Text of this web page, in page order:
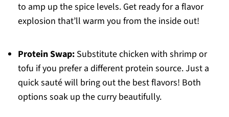
to amp up the spice levels. Get ready for a flavor
explosion that’ll warm you from the inside out!
Protein Swap:Substitute chicken with shrimp or
tofu if you prefer a different protein source. Just a
quick sauté will bring out the best flavors! Both
options soak up the curry beautifully.